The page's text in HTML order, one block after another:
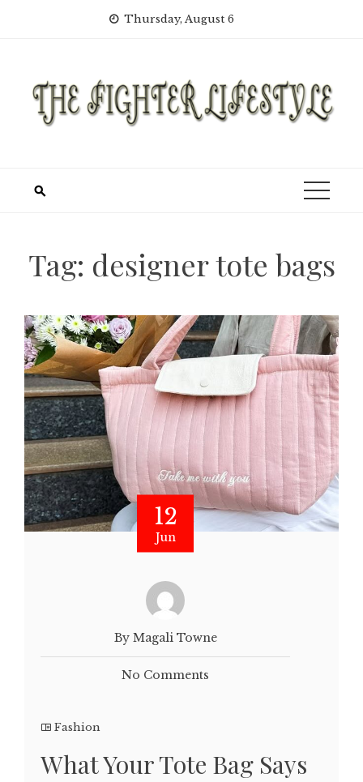
Thursday, August 6
Tag: designer tote bags
12
Jun
By Magali Towne
No Comments
Fashion
What Your Tote Bag Says